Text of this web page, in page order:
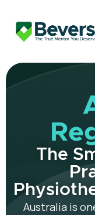
The
Australia is